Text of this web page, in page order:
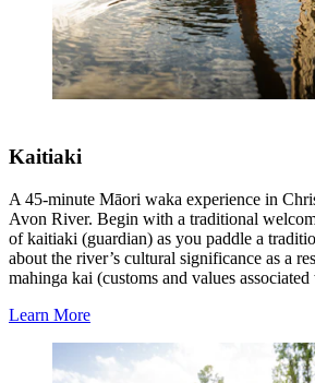
Kaitiaki
A 45-minute Māori waka experience in
Avon River. Begin with a traditional
of kaitiaki (guardian) as you paddle a
about the river’s cultural significance as a
mahinga kai (customs and values
Learn More